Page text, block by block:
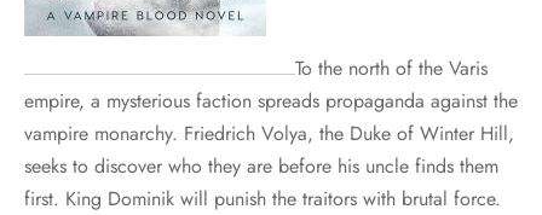
To the north of the Varis
empire, a mysterious faction spreads propaganda against the
vampire monarchy. Friedrich Volya, the Duke of Winter Hill,
seeks to discover who they are before his uncle finds them
first. King Dominik will punish the traitors with brutal force.